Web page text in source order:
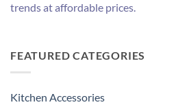
trends at affordable prices.
FEATURED CATEGORIES
Kitchen Accessories